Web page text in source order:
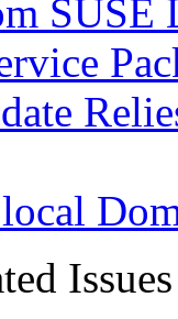
SUSE
Issues